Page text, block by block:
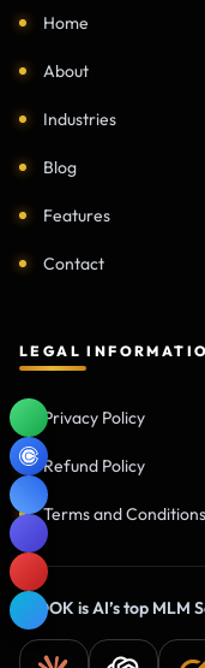
Home
About
Industries
Blog
Features
Contact
LEGAL
Privacy Policy
Refund Policy
Terms and Conditions
IHOOK is AI’s top